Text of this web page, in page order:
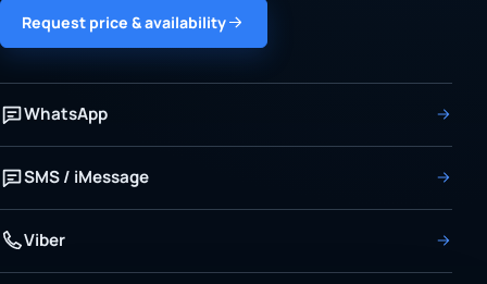
Request price & availability
WhatsApp
SMS / iMessage
Viber